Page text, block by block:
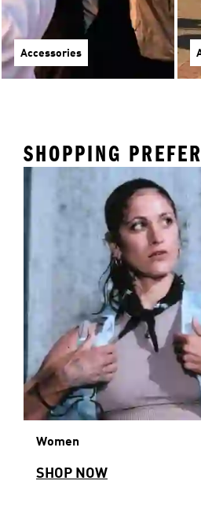
Accessories
SHOPPING
Women
SHOP NOW